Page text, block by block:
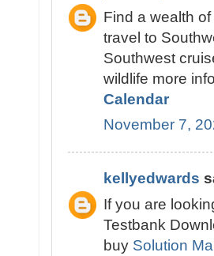
Find a wealth
travel to
Southwest
wildlife more
Calendar
November 7,
kellyedwards
If you are
Testbank
buy Solution